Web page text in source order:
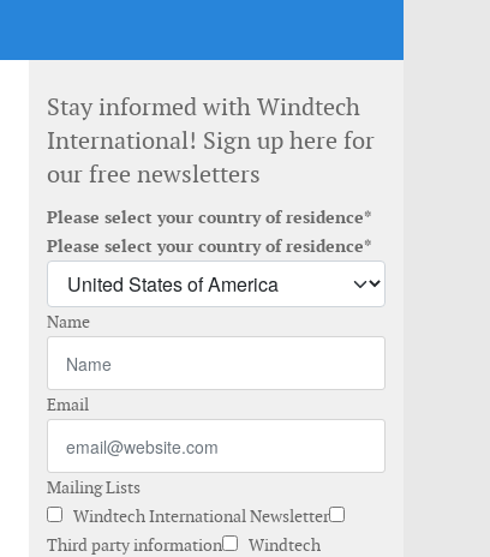
Stay informed with Windtech
International! Sign up here for
our free newsletters
Please select your country of residence*
Please select your country of residence*
Name
Email
Mailing Lists
Windtech International Newsletter
Third party information
Windtech